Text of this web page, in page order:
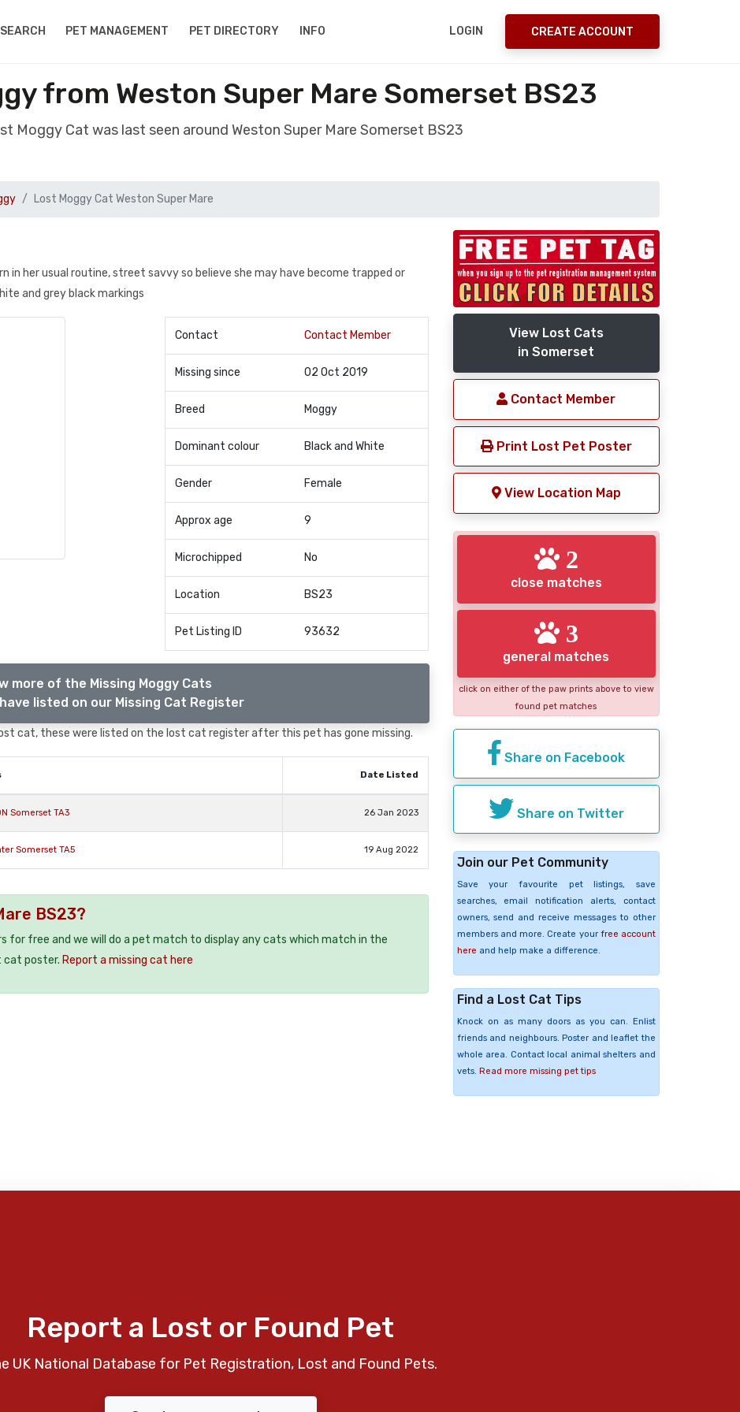
PET MANAGEMENT PET DIRECTORY INFO LOGIN CREATE ACCOUNT
from Weston Super Mare Somerset BS23
Moggy Cat was last seen around Weston Super Mare Somerset BS23
Lost Moggy Cat Weston Super Mare
in her usual routine, street savvy so believe she may have become trapped or
and grey black markings
Contact Contact Member
Missing since 02 Oct 2019
Breed Moggy
Dominant colour Black and White
Gender Female
Approx age 9
Microchipped No
Location BS23
Pet Listing ID 93632
more of the Missing Moggy Cats
listed on our Missing Cat Register
cat, these were listed on the lost cat register after this pet has gone missing.
Date Listed
Somerset TA3 26 Jan 2023
Somerset TA5 19 Aug 2022
BS23?
for free and we will do a pet match to display any cats which match in the
cat poster. Report a missing cat here
View Lost Cats
in Somerset
Contact Member
Print Lost Pet Poster
View Location Map
2
close matches
3
general matches
click on either of the paw prints above to view
found pet matches
Share on Facebook
Share on Twitter
Join our Pet Community
Save your favourite pet listings, save
searches, email notification alerts, contact
owners, send and receive messages to other
members and more. Create your free account
here and help make a difference.
Find a Lost Cat Tips
Knock on as many doors as you can. Enlist
friends and neighbours. Poster and leaflet the
whole area. Contact local animal shelters and
vets. Read more missing pet tips
Report a Lost or Found Pet
UK National Database for Pet Registration, Lost and Found Pets.